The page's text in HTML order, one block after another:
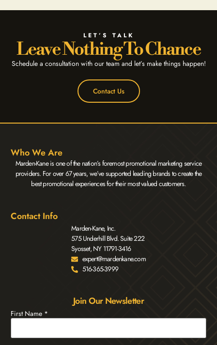
LET’S TALK
Leave Nothing To Chance
Schedule a consultation with our team and let’s make things happen!
Contact Us
Who We Are
Marden-Kane is one of the nation’s foremost promotional marketing service
providers. For over 67 years, we’ve supported leading brands to create the
best promotional experiences for their most valued customers.
Contact Info
Marden-Kane, Inc.
575 Underhill Blvd. Suite 222
Syosset, NY 11791-3416
expert@mardenkane.com
516-365-3999
Join Our Newsletter
First Name *